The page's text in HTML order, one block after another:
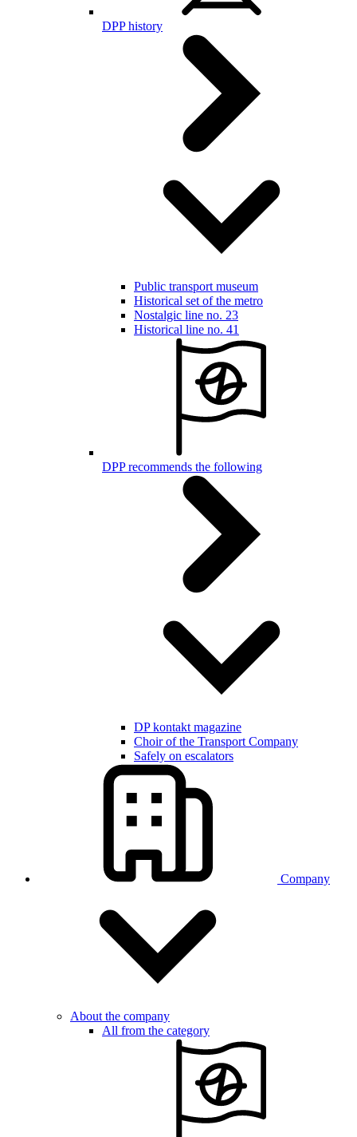
DPP history
Public transport museum
Historical set of the metro
Nostalgic line no. 23
Historical line no. 41
DPP recommends the following
DP kontakt magazine
Choir of the Transport Company
Safely on escalators
Company
About the company
All from the category